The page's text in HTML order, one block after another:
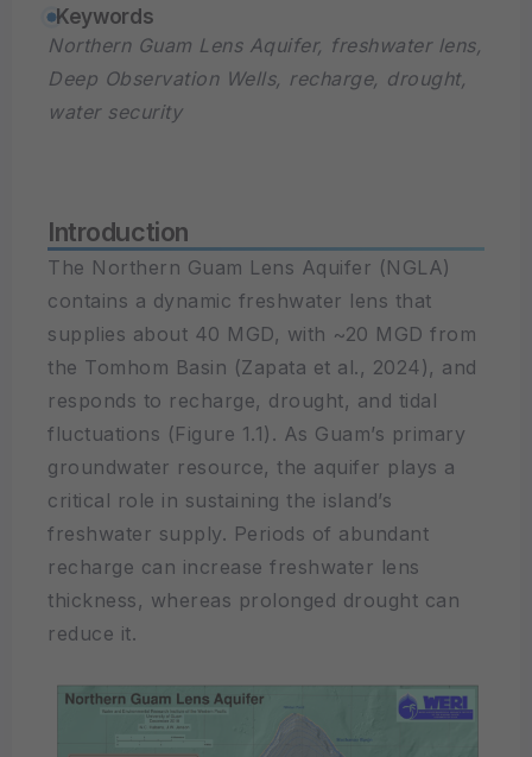
Keywords
Northern Guam Lens Aquifer, freshwater lens,
Deep Observation Wells, recharge, drought,
water security
Introduction
The Northern Guam Lens Aquifer (NGLA)
contains a dynamic freshwater lens that
supplies about 40 MGD, with ~20 MGD from
the Tomhom Basin (Zapata et al., 2024), and
responds to recharge, drought, and tidal
fluctuations (Figure 1.1). As Guam’s primary
groundwater resource, the aquifer plays a
critical role in sustaining the island’s
freshwater supply. Periods of abundant
recharge can increase freshwater lens
thickness, whereas prolonged drought can
reduce it.